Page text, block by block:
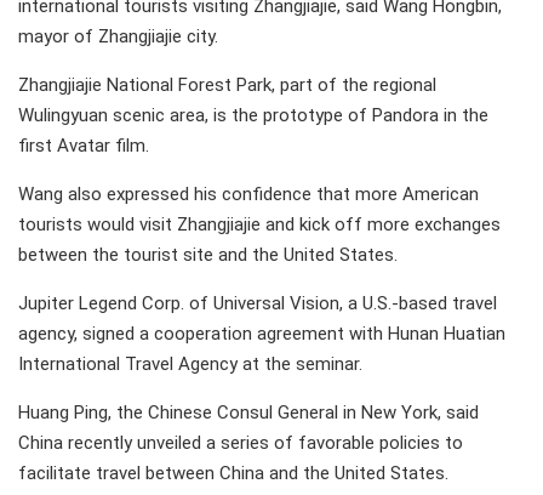
international tourists visiting Zhangjiajie, said Wang Hongbin,
mayor of Zhangjiajie city.
Zhangjiajie National Forest Park, part of the regional
Wulingyuan scenic area, is the prototype of Pandora in the
first Avatar film.
Wang also expressed his confidence that more American
tourists would visit Zhangjiajie and kick off more exchanges
between the tourist site and the United States.
Jupiter Legend Corp. of Universal Vision, a U.S.-based travel
agency, signed a cooperation agreement with Hunan Huatian
International Travel Agency at the seminar.
Huang Ping, the Chinese Consul General in New York, said
China recently unveiled a series of favorable policies to
facilitate travel between China and the United States.